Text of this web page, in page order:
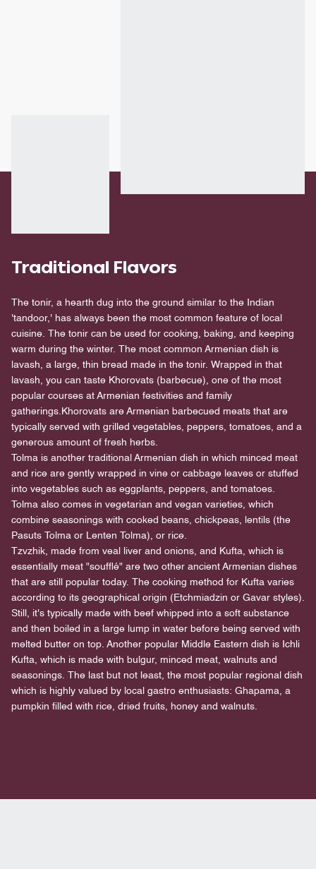
Traditional Flavors
The tonir, a hearth dug into the ground similar to the Indian
'tandoor,' has always been the most common feature of local
cuisine. The tonir can be used for cooking, baking, and keeping
warm during the winter. The most common Armenian dish is
lavash, a large, thin bread made in the tonir. Wrapped in that
lavash, you can taste Khorovats (barbecue), one of the most
popular courses at Armenian festivities and family
gatherings.Khorovats are Armenian barbecued meats that are
typically served with grilled vegetables, peppers, tomatoes, and a
generous amount of fresh herbs.
Tolma is another traditional Armenian dish in which minced meat
and rice are gently wrapped in vine or cabbage leaves or stuffed
into vegetables such as eggplants, peppers, and tomatoes.
Tolma also comes in vegetarian and vegan varieties, which
combine seasonings with cooked beans, chickpeas, lentils (the
Pasuts Tolma or Lenten Tolma), or rice.
Tzvzhik, made from veal liver and onions, and Kufta, which is
essentially meat "soufflé" are two other ancient Armenian dishes
that are still popular today. The cooking method for Kufta varies
according to its geographical origin (Etchmiadzin or Gavar styles).
Still, it's typically made with beef whipped into a soft substance
and then boiled in a large lump in water before being served with
melted butter on top. Another popular Middle Eastern dish is Ichli
Kufta, which is made with bulgur, minced meat, walnuts and
seasonings. The last but not least, the most popular regional dish
which is highly valued by local gastro enthusiasts: Ghapama, a
pumpkin filled with rice, dried fruits, honey and walnuts.